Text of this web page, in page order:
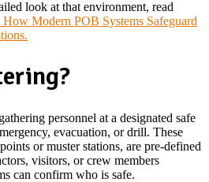
look at that environment, read
Modern POB Systems Safeguard
personnel at a designated safe
evacuation, or drill. These
or muster stations, are pre-defined
visitors, or crew members
can confirm who is safe.